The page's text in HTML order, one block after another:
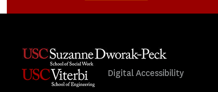
Digital Accessibility